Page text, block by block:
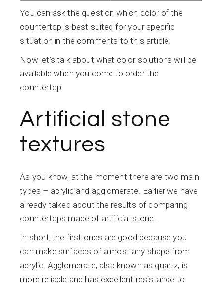
You can ask the question which color of the
countertop is best suited for your specific
situation in the comments to this article.
Now let’s talk about what color solutions will be
available when you come to order the
countertop
Artificial stone
textures
As you know, at the moment there are two main
types – acrylic and agglomerate. Earlier we have
already talked about the results of comparing
countertops made of artificial stone.
In short, the first ones are good because you
can make surfaces of almost any shape from
acrylic. Agglomerate, also known as quartz, is
more reliable and has excellent resistance to